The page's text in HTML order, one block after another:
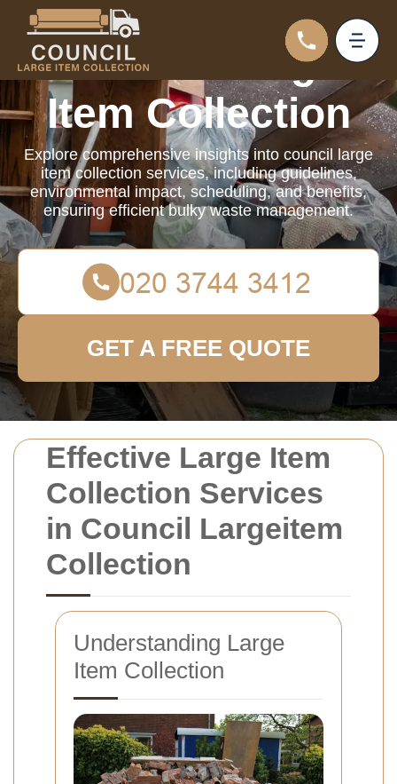
Effective Large Item
Collection Services
in Council Largeitem
Collection
Understanding Large
Item Collection
Council Large
Item Collection
Explore comprehensive insights into council large
item collection services, including guidelines,
environmental impact, scheduling, and benefits,
ensuring efficient bulky waste management.
GET A FREE QUOTE